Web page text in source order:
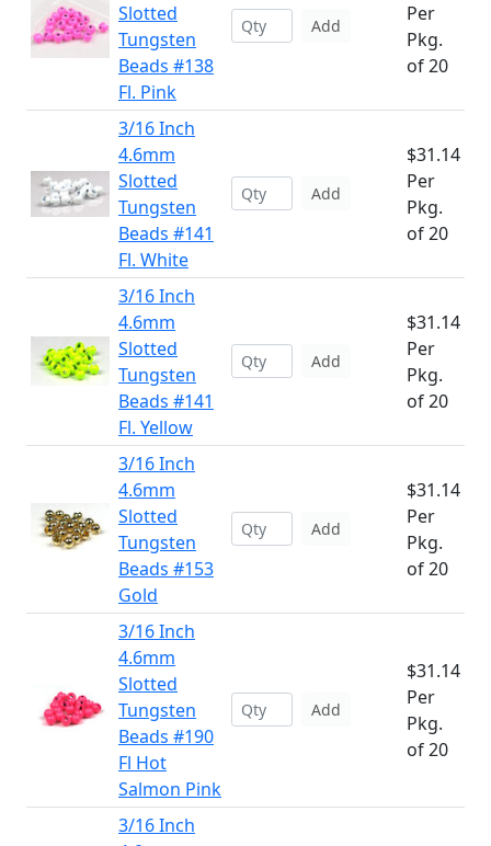
Slotted
Tungsten
Beads #138
Fl. Pink
Add
Per
Pkg.
of 20
3/16 Inch
4.6mm
Slotted
Tungsten
Beads #141
Fl. White
Add
$31.14
Per
Pkg.
of 20
3/16 Inch
4.6mm
Slotted
Tungsten
Beads #141
Fl. Yellow
Add
$31.14
Per
Pkg.
of 20
3/16 Inch
4.6mm
Slotted
Tungsten
Beads #153
Gold
Add
$31.14
Per
Pkg.
of 20
3/16 Inch
4.6mm
Slotted
Tungsten
Beads #190
Fl Hot
Salmon Pink
Add
$31.14
Per
Pkg.
of 20
3/16 Inch